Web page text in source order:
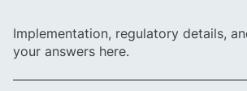
Implementation, regulatory details,
your answers here.